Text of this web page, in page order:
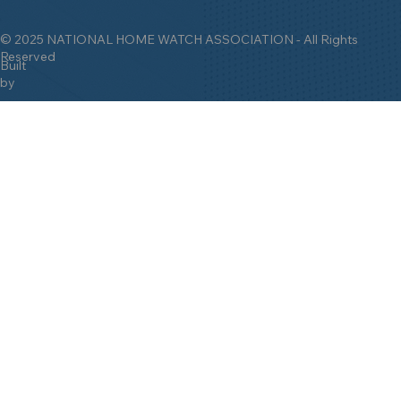
© 2025 NATIONAL HOME WATCH ASSOCIATION - All Rights
Reserved
Built
by